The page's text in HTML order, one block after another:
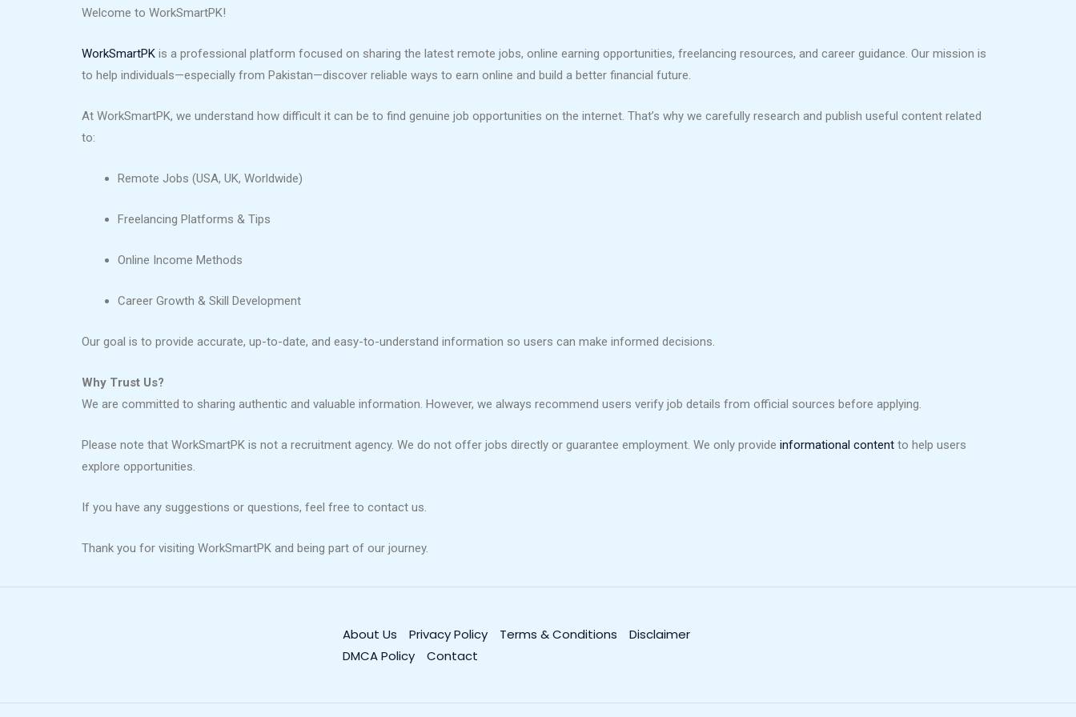
Welcome to WorkSmartPK!
WorkSmartPK is a professional platform focused on sharing the latest remote jobs, online earning opportunities, freelancing resources, and career guidance. Our mission is
to help individuals—especially from Pakistan—discover reliable ways to earn online and build a better financial future.
At WorkSmartPK, we understand how difficult it can be to find genuine job opportunities on the internet. That’s why we carefully research and publish useful content related
to:
Remote Jobs (USA, UK, Worldwide)
Freelancing Platforms & Tips
Online Income Methods
Career Growth & Skill Development
Our goal is to provide accurate, up-to-date, and easy-to-understand information so users can make informed decisions.
Why Trust Us?
We are committed to sharing authentic and valuable information. However, we always recommend users verify job details from official sources before applying.
Please note that WorkSmartPK is not a recruitment agency. We do not offer jobs directly or guarantee employment. We only provide informational content to help users
explore opportunities.
If you have any suggestions or questions, feel free to contact us.
Thank you for visiting WorkSmartPK and being part of our journey.
About Us Privacy Policy Terms & Conditions
Disclaimer
DMCA Policy
Contact